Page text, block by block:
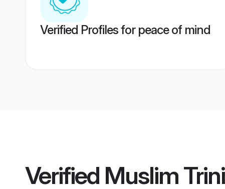
Verified Profiles for peace of mind
Verified Muslim